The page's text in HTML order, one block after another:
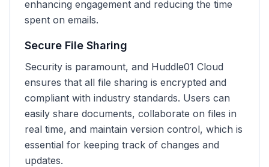
enhancing engagement and reducing the time
spent on emails.
Secure File Sharing
Security is paramount, and Huddle01 Cloud
ensures that all file sharing is encrypted and
compliant with industry standards. Users can
easily share documents, collaborate on files in
real time, and maintain version control, which is
essential for keeping track of changes and
updates.